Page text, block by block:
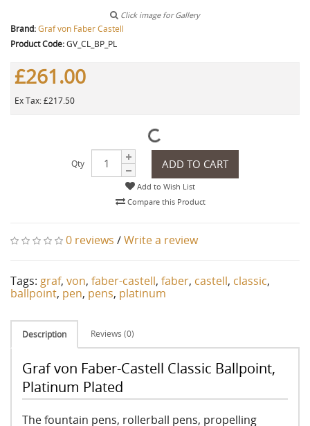
Click image for Gallery
Brand:Graf von Faber Castell
Product Code:GV_CL_BP_PL
£261.00
Ex Tax: £217.50
Qty ADD TO CART
Add to Wish List
Compare this Product
0 reviews /Write a review
Tags: graf, von, faber-castell, faber, castell, classic,
ballpoint, pen, pens, platinum
Description Reviews (0)
Graf von Faber-Castell Classic Ballpoint,
Platinum Plated
The fountain pens, rollerball pens, propelling